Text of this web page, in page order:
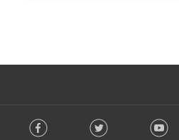
o Facebook Twitter